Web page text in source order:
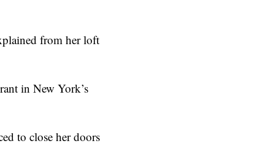
from her loft
in New York’s
to close her doors